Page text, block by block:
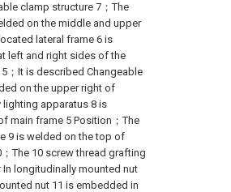
clamp structure 7；The
on the middle and upper
lateral frame 6 is
left and right sides of the
；It is described Changeable
on the upper right of
lighting apparatus 8 is
main frame 5 Position；The
9 is welded on the top of
The 10 screw thread grafting
longitudinally mounted nut
nut 11 is embedded in